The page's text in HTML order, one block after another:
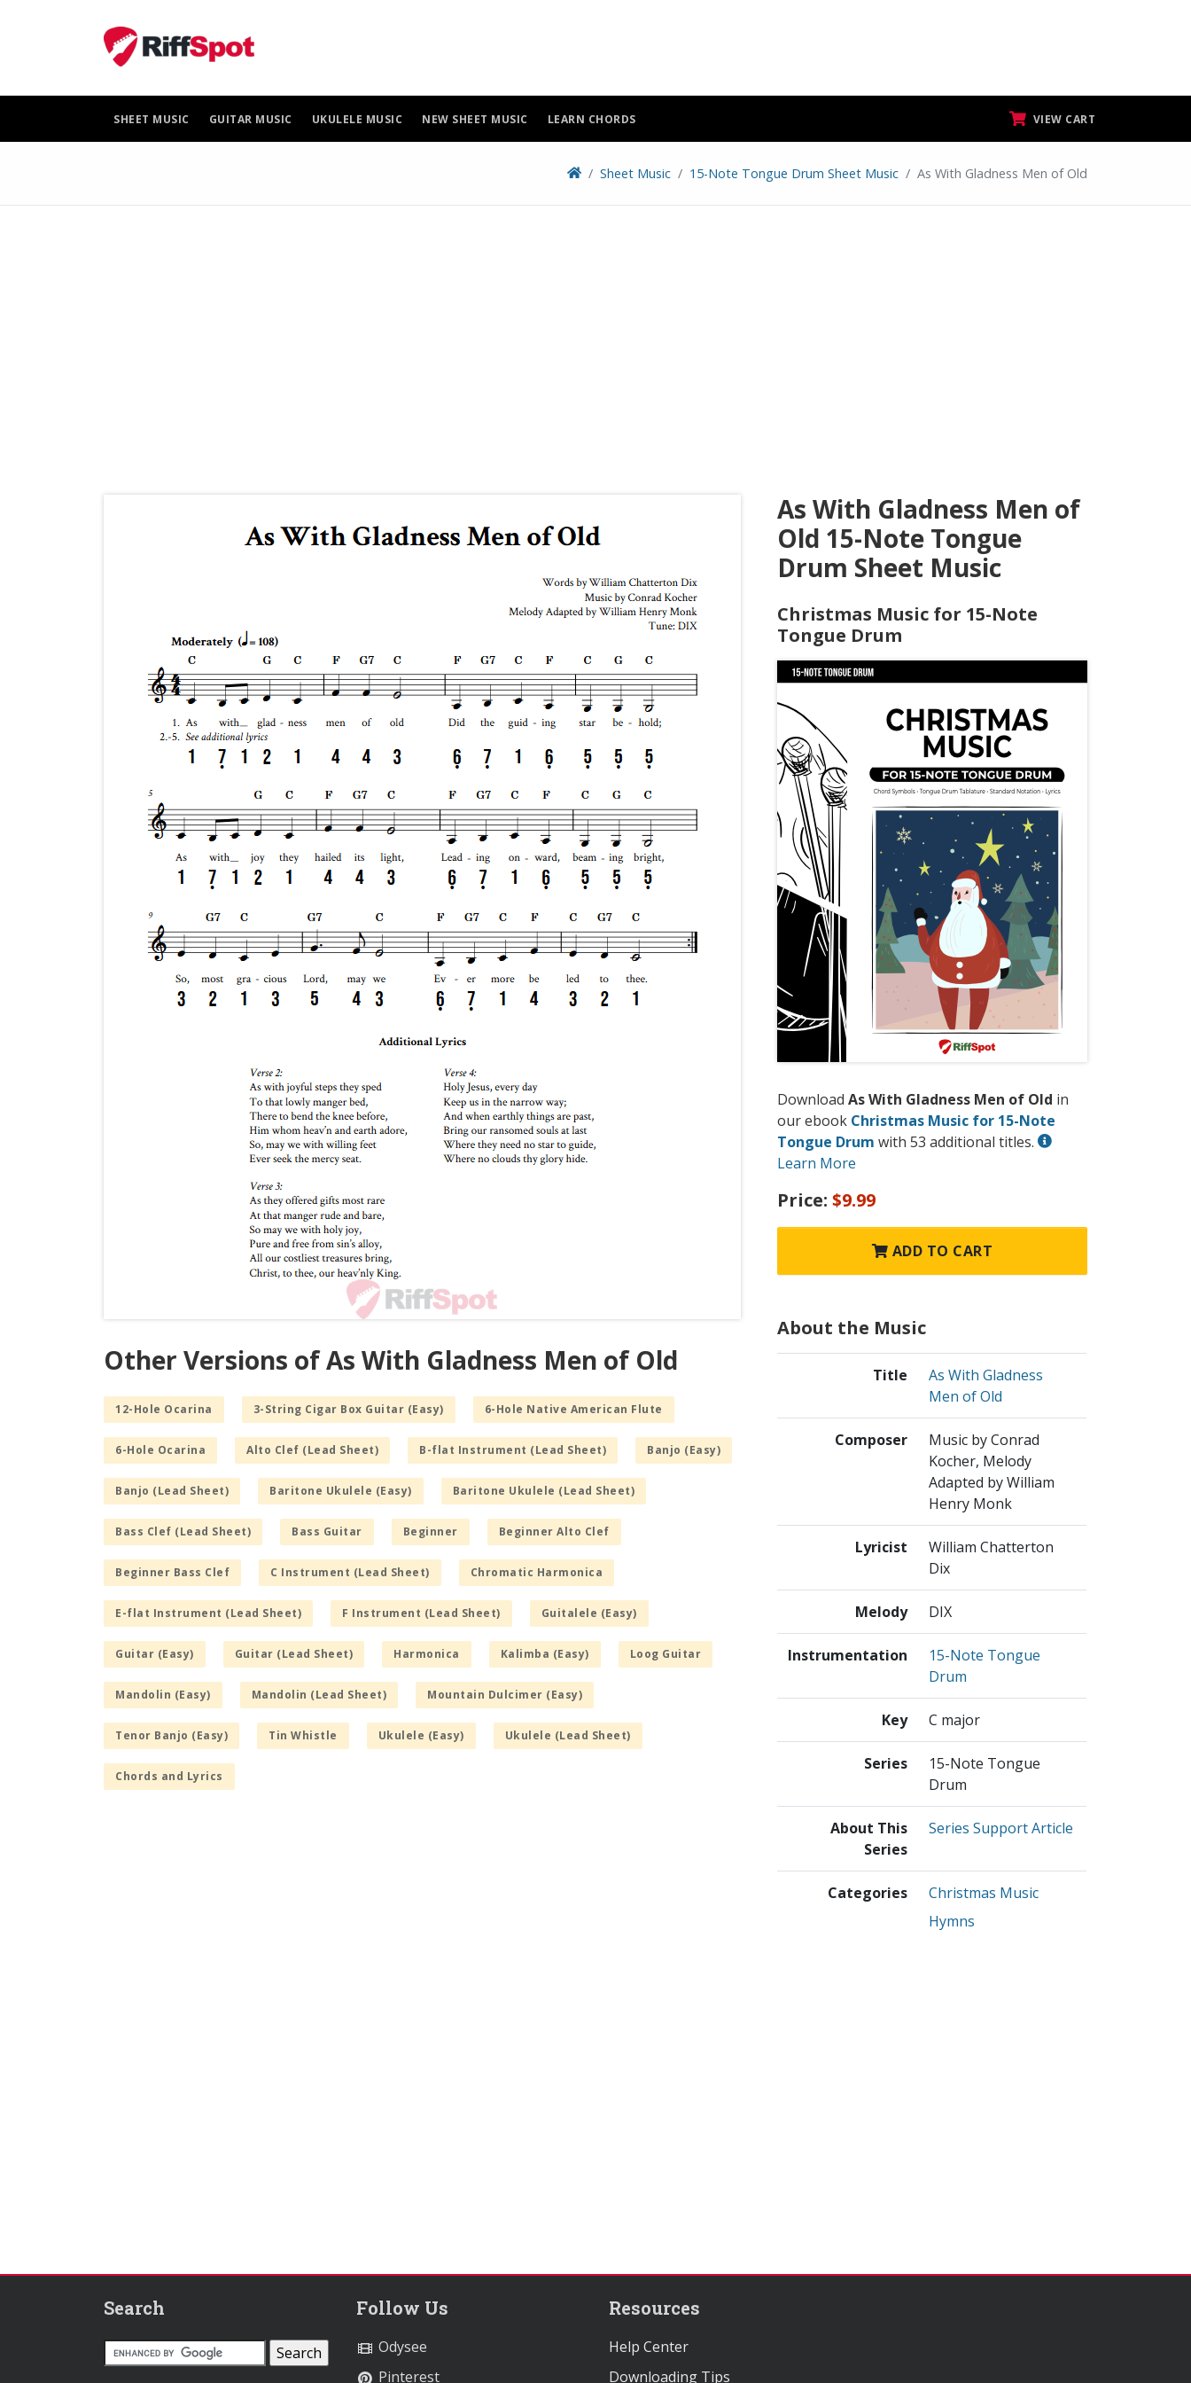
SHEET MUSIC GUITAR MUSIC UKULELE MUSIC NEW SHEET MUSIC LEARN CHORDS VIEW CART
Sheet Music 15-Note Tongue Drum Sheet Music As With Gladness Men of Old
Other Versions of As With Gladness Men of Old
12-Hole Ocarina 3-String Cigar Box Guitar (Easy) 6-Hole Native American Flute
6-Hole Ocarina Alto Clef (Lead Sheet) B-flat Instrument (Lead Sheet) Banjo (Easy)
Banjo (Lead Sheet) Baritone Ukulele (Easy) Baritone Ukulele (Lead Sheet)
Bass Clef (Lead Sheet) Bass Guitar Beginner Beginner Alto Clef
Beginner Bass Clef C Instrument (Lead Sheet) Chromatic Harmonica
E-flat Instrument (Lead Sheet) F Instrument (Lead Sheet) Guitalele (Easy)
Guitar (Easy) Guitar (Lead Sheet) Harmonica Kalimba (Easy) Loog Guitar
Mandolin (Easy) Mandolin (Lead Sheet) Mountain Dulcimer (Easy)
Tenor Banjo (Easy) Tin Whistle Ukulele (Easy) Ukulele (Lead Sheet)
Chords and Lyrics
As With Gladness Men of
Old 15-Note Tongue
Drum Sheet Music
Christmas Music for 15-Note
Tongue Drum
Download As With Gladness Men of Old in
our ebook Christmas Music for 15-Note
Tongue Drum with 53 additional titles.
Learn More
Price: $9.99
ADD TO CART
About the Music
Title
As With Gladness
Men of Old
Composer
Music by Conrad
Kocher, Melody
Adapted by William
Henry Monk
Lyricist
William Chatterton
Dix
Melody DIX
Instrumentation
15-Note Tongue
Drum
Key C major
Series
15-Note Tongue
Drum
About This
Series
Series Support Article
Categories
Christmas Music
Hymns
Search Follow Us
Odysee
Pinterest
Resources
Help Center
Downloading Tips